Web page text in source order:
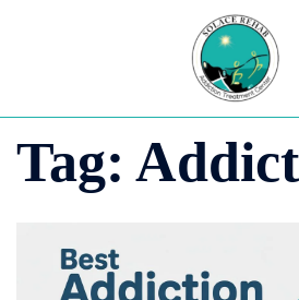
Tag: